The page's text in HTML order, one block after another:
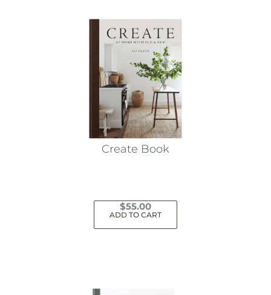
Create Book
$55.00
ADD TO CART